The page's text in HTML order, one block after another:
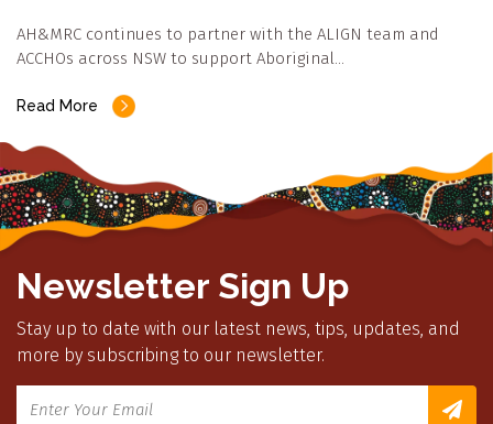
AH&MRC continues to partner with the ALIGN team and
ACCHOs across NSW to support Aboriginal…
Read More
Newsletter Sign Up
Stay up to date with our latest news, tips, updates, and
more by subscribing to our newsletter.